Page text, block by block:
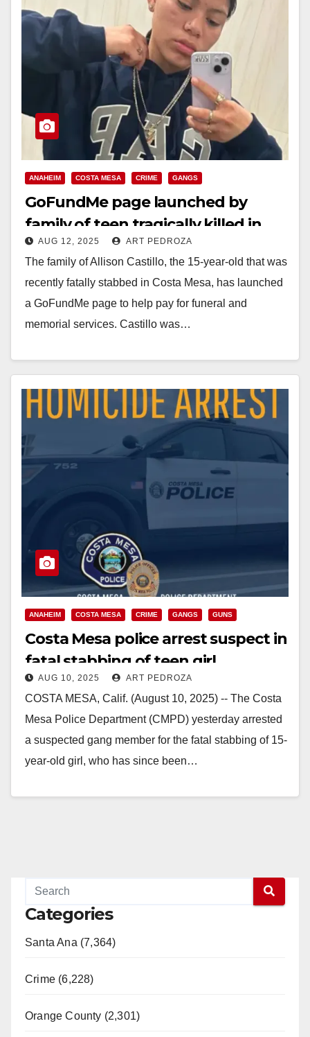
ANAHEIM COSTA MESA CRIME GANGS
GoFundMe page launched by
family of teen tragically killed in
Costa Mesa stabbing
AUG 12, 2025 ART PEDROZA
The family of Allison Castillo, the 15-year-old that was
recently fatally stabbed in Costa Mesa, has launched
a GoFundMe page to help pay for funeral and
memorial services. Castillo was…
ANAHEIM COSTA MESA CRIME GANGS GUNS
Costa Mesa police arrest suspect in
fatal stabbing of teen girl
AUG 10, 2025 ART PEDROZA
COSTA MESA, Calif. (August 10, 2025) -- The Costa
Mesa Police Department (CMPD) yesterday arrested
a suspected gang member for the fatal stabbing of 15-
year-old girl, who has since been…
Categories
Santa Ana (7,364)
Crime (6,228)
Orange County (2,301)